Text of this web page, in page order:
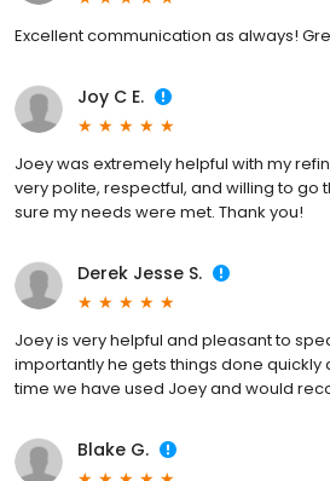
Excellent communication as always!
Joy C E.
Joey was extremely helpful with my
very polite, respectful, and willing to go
sure my needs were met. Thank you!
Derek Jesse S.
Joey is very helpful and pleasant to
importantly he gets things done quickly
time we have used Joey and would
Blake G.